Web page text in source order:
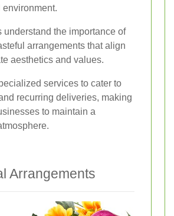
understand the importance of
arrangements that align
aesthetics and values.
services to cater to
recurring deliveries, making
to maintain a
Arrangements